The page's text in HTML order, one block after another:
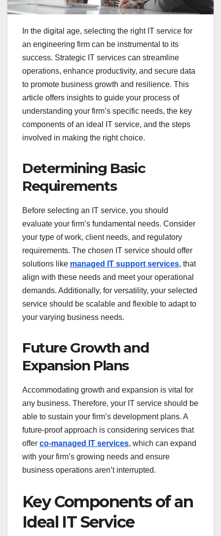
In the digital age, selecting the right IT service for
an engineering firm can be instrumental to its
success. Strategic IT services can streamline
operations, enhance productivity, and secure data
to promote business growth and resilience. This
article offers insights to guide your process of
understanding your firm’s specific needs, the key
components of an ideal IT service, and the steps
involved in making the right choice.
Determining Basic
Requirements
Before selecting an IT service, you should
evaluate your firm’s fundamental needs. Consider
your type of work, client needs, and regulatory
requirements. The chosen IT service should offer
solutions like managed IT support services, that
align with these needs and meet your operational
demands. Additionally, for versatility, your selected
service should be scalable and flexible to adapt to
your varying business needs.
Future Growth and
Expansion Plans
Accommodating growth and expansion is vital for
any business. Therefore, your IT service should be
able to sustain your firm’s development plans. A
future-proof approach is considering services that
offer co-managed IT services, which can expand
with your firm’s growing needs and ensure
business operations aren’t interrupted.
Key Components of an
Ideal IT Service